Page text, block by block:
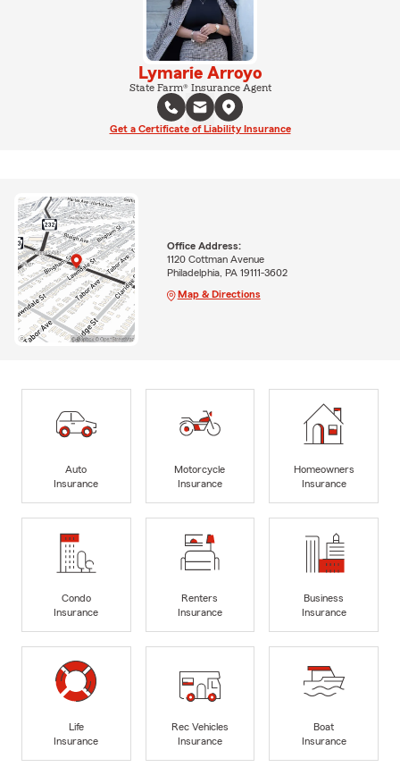
Lymarie Arroyo
State Farm® Insurance Agent
Get a Certificate of Liability Insurance
Office Address:
1120 Cottman Avenue
Philadelphia, PA 19111-3602
Map & Directions
Auto
Insurance
Motorcycle
Insurance
Homeowners
Insurance
Condo
Insurance
Renters
Insurance
Business
Insurance
Life
Insurance
Rec Vehicles
Insurance
Boat
Insurance